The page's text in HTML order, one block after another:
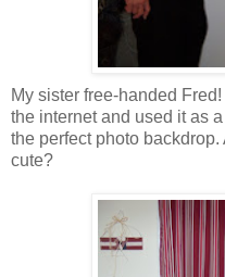
My sister free-handed
the internetand used it as
the perfect photo backdrop.
cute?